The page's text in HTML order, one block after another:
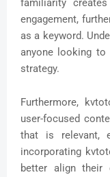
familiarity
engagement,
as a keyword.
anyone looking
strategy.
Furthermore,
user-focused
that is relevant,
incorporating
better align their